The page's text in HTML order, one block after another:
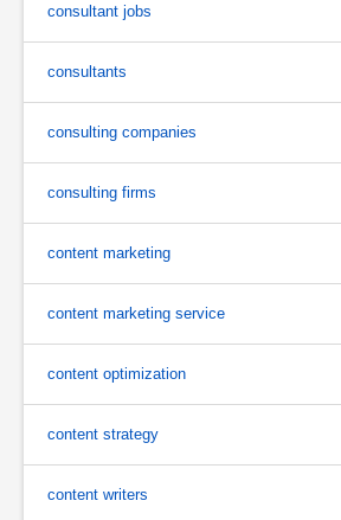
consultant jobs
consultants
consulting companies
consulting firms
content marketing
content marketing service
content optimization
content strategy
content writers